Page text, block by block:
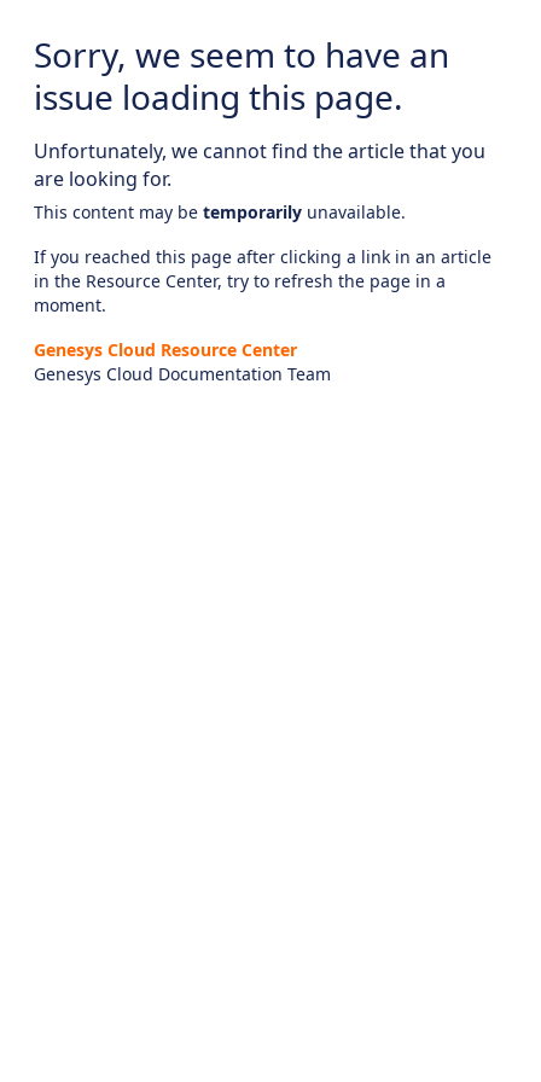
Sorry, we seem to have an
issue loading this page.
Unfortunately, we cannot find the article that you
are looking for.
This content may be temporarily unavailable.
If you reached this page after clicking a link in an article
in the Resource Center, try to refresh the page in a
moment.
Genesys Cloud Resource Center
Genesys Cloud Documentation Team